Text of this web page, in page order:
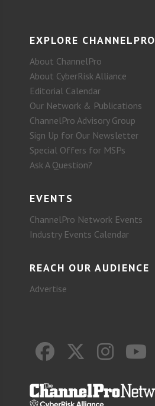
EXPLORE CHANNELPRO
About ChannelPro
About CyberRisk Alliance
Editorial Calendar
Our Network & Publications
ChannelPro Advisory Group
Sign Up for Our Newsletter
Special Offers for MSPs
Ask A Question?
EVENTS
ChannelPro Network Events
Industry Events Calendar
REACH OUR AUDIENCE
Advertise